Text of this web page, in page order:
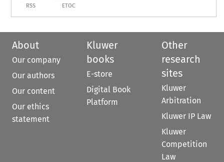
RSS ETOC
About
Our company
Our authors
Our content
Our ethics
statement
Kluwer
books
E-store
Digital Book
Platform
Other
research
sites
Kluwer
Arbitration
Kluwer IP Law
Kluwer
Competition
Law